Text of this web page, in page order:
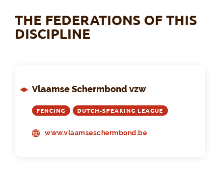
THE FEDERATIONS OF THIS
DISCIPLINE
Vlaamse Schermbond vzw
FENCING DUTCH-SPEAKING LEAGUE
www.vlaamseschermbond.be